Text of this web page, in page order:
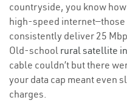
countryside, you know
high-speed internet—those
consistently deliver 25
Old-school rural satellite
cable couldn’t but there
your data cap meant even
charges.